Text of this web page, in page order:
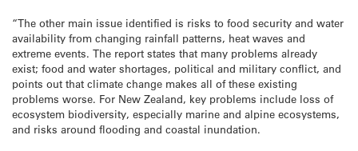
“The other main issue identified is risks to food security and water
availability from changing rainfall patterns, heat waves and
extreme events. The report states that many problems already
exist; food and water shortages, political and military conflict, and
points out that climate change makes all of these existing
problems worse. For New Zealand, key problems include loss of
ecosystem biodiversity, especially marine and alpine ecosystems,
and risks around flooding and coastal inundation.